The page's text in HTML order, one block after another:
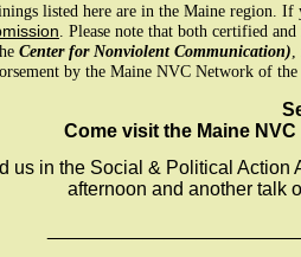
listed here are in the Maine region.
. Please note that both certified
Center for Nonviolent Communication),
by the Maine NVC Network of
Come visit the Maine
us in the Social & Political Action
afternoon and another talk